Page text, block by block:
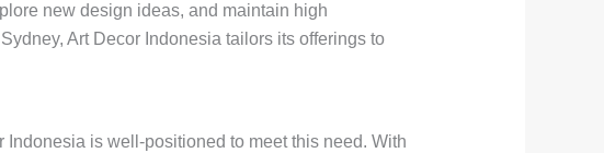
new design ideas, and maintain high
Art Decor Indonesia tailors its offerings to
is well-positioned to meet this need. With